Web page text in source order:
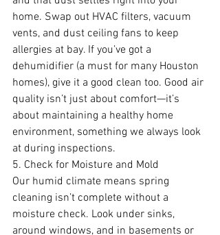
home. Swap out HVAC filters, vacuum
vents, and dust ceiling fans to keep
allergies at bay. If you’ve got a
dehumidifier (a must for many Houston
homes), give it a good clean too. Good air
quality isn’t just about comfort—it’s
about maintaining a healthy home
environment, something we always look
at during inspections.
5. Check for Moisture and Mold
Our humid climate means spring
cleaning isn’t complete without a
moisture check. Look under sinks,
around windows, and in basements or